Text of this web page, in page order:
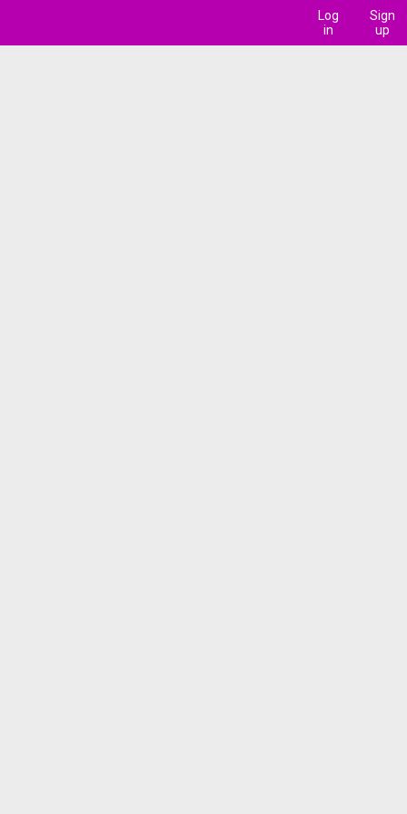
Log
in
Sign
up